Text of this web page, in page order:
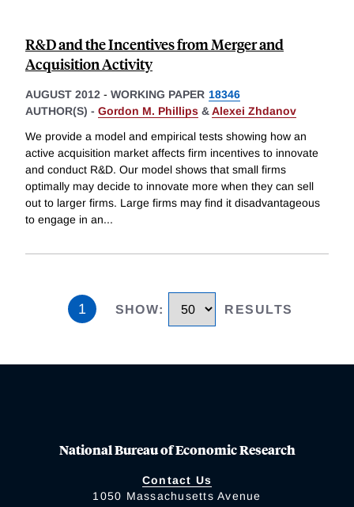
R&D and the Incentives from Merger and
Acquisition Activity
AUGUST 2012 - WORKING PAPER 18346
AUTHOR(S) - Gordon M. Phillips &Alexei Zhdanov
We provide a model and empirical tests showing how an
active acquisition market affects firm incentives to innovate
and conduct R&D. Our model shows that small firms
optimally may decide to innovate more when they can sell
out to larger firms. Large firms may find it disadvantageous
to engage in an...
1 SHOW: RESULTS
National Bureau of Economic Research
Contact Us
1050 Massachusetts Avenue